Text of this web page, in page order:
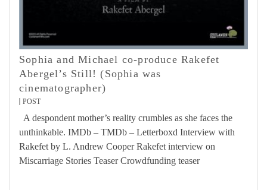
Sophia and Michael co-produce Rakefet
Abergel’s Still! (Sophia was
cinematographer)
POST
A despondent mother’s reality crumbles as she faces the
unthinkable. IMDb – TMDb – Letterboxd Interview with
Rakefet by L. Andrew Cooper Rakefet interview on
Miscarriage Stories Teaser Crowdfunding teaser